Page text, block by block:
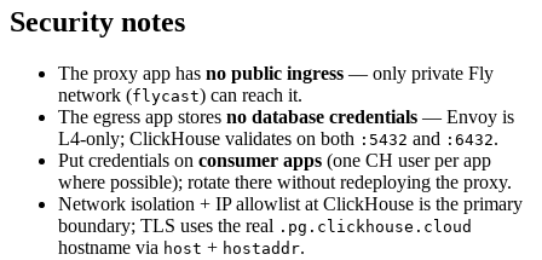
Security notes
The proxy app has no public ingress — only private Fly
network (flycast) can reach it.
The egress app stores no database credentials — Envoy is
L4-only; ClickHouse validates on both :5432 and :6432.
Put credentials on consumer apps (one CH user per app
where possible); rotate there without redeploying the proxy.
Network isolation + IP allowlist at ClickHouse is the primary
boundary; TLS uses the real .pg.clickhouse.cloud
hostname via host + hostaddr.